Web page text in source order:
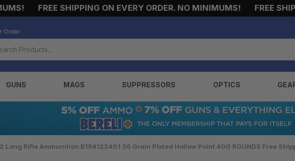
FREE SHIPPING ON EVERY ORDER. NO MINIMUMS! FREE
Order
GUNS MAGS SUPPRESSORS OPTICS
Long Rifle Ammunition B194122401 36 Grain Plated Hollow Point 400 ROUNDS Free